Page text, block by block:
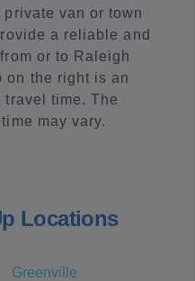
van or town
a reliable and
or to Raleigh
on the right is an
travel time. The
may vary.
Locations
Greenville